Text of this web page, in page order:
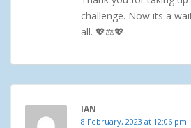
challenge. Now its a
all. 💖⚖💖
IAN
8 February, 2023 at 12:06 pm